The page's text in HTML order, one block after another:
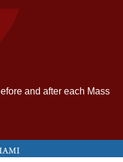
and after each Mass